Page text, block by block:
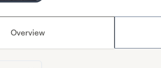
Overview